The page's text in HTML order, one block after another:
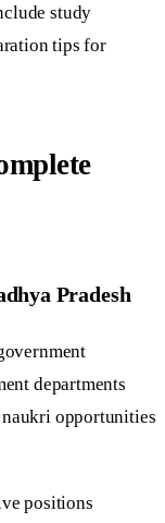
study
tips for
Pradesh
departments
opportunities
positions